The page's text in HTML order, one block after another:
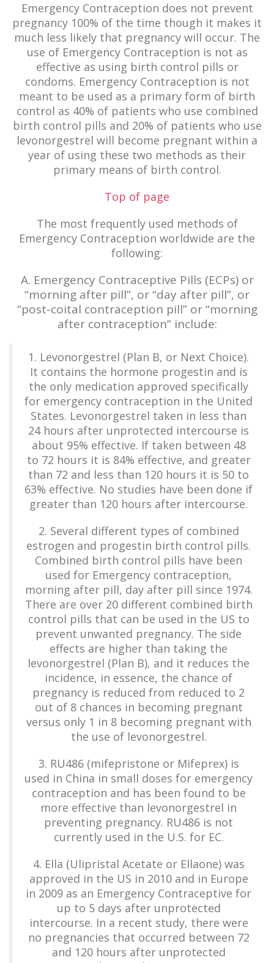
Emergency Contraception does not prevent
pregnancy 100% of the time though it makes it
much less likely that pregnancy will occur. The
use of Emergency Contraception is not as
effective as using birth control pills or
condoms. Emergency Contraception is not
meant to be used as a primary form of birth
control as 40% of patients who use combined
birth control pills and 20% of patients who use
levonorgestrel will become pregnant within a
year of using these two methods as their
primary means of birth control.
Top of page
The most frequently used methods of
Emergency Contraception worldwide are the
following:
A. Emergency Contraceptive Pills (ECPs) or
“morning after pill”, or “day after pill”, or
“post-coital contraception pill” or “morning
after contraception” include:
1. Levonorgestrel (Plan B, or Next Choice).
It contains the hormone progestin and is
the only medication approved specifically
for emergency contraception in the United
States. Levonorgestrel taken in less than
24 hours after unprotected intercourse is
about 95% effective. If taken between 48
to 72 hours it is 84% effective, and greater
than 72 and less than 120 hours it is 50 to
63% effective. No studies have been done if
greater than 120 hours after intercourse.
2. Several different types of combined
estrogen and progestin birth control pills.
Combined birth control pills have been
used for Emergency contraception,
morning after pill, day after pill since 1974.
There are over 20 different combined birth
control pills that can be used in the US to
prevent unwanted pregnancy. The side
effects are higher than taking the
levonorgestrel (Plan B), and it reduces the
incidence, in essence, the chance of
pregnancy is reduced from reduced to 2
out of 8 chances in becoming pregnant
versus only 1 in 8 becoming pregnant with
the use of levonorgestrel.
3. RU486 (mifepristone or Mifeprex) is
used in China in small doses for emergency
contraception and has been found to be
more effective than levonorgestrel in
preventing pregnancy. RU486 is not
currently used in the U.S. for EC.
4. Ella (Ulipristal Acetate or Ellaone) was
approved in the US in 2010 and in Europe
in 2009 as an Emergency Contraceptive for
up to 5 days after unprotected
intercourse. In a recent study, there were
no pregnancies that occurred between 72
and 120 hours after unprotected